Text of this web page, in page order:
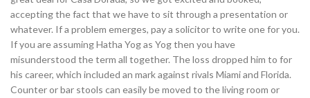
accepting the fact that we have to sit through a presentation or
whatever. If a problem emerges, pay a solicitor to write one for you.
If you are assuming Hatha Yog as Yog then you have
misunderstood the term all together. The loss dropped him to for
his career, which included an mark against rivals Miami and Florida.
Counter or bar stools can easily be moved to the living room or